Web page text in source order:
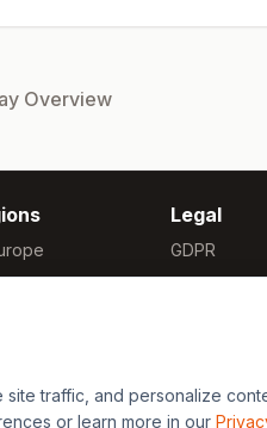
Overview
Legal
GDPR
Privacy
traffic, and personalize
or learn more in our